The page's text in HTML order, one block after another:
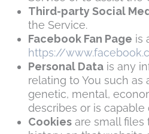
Third-party Social
the Service.
Facebook Fan Page is
https://
Personal Data is any
relating to You such
genetic, mental,
describes or is
Cookies are small files